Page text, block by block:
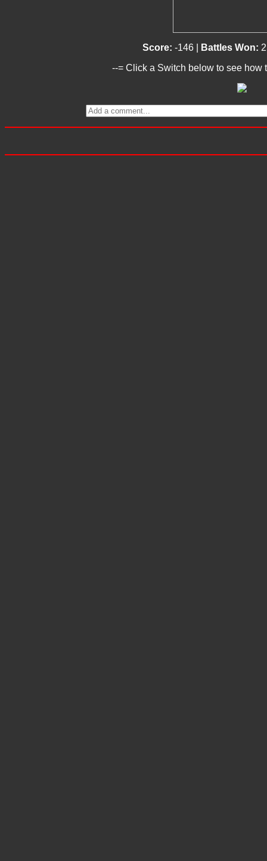
Score: -146 | Battles Won:
--= Click a Switch below to see how